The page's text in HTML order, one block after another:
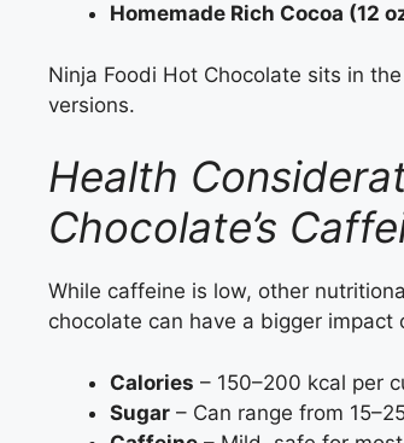
Homemade Rich Cocoa (12
Ninja Foodi Hot Chocolate sits in
versions.
Health
Chocolate’s
While caffeine is low, other
chocolate can have a bigger
Calories – 150–200 kcal per
Sugar – Can range from